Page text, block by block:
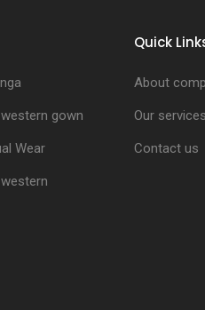
gown
Wear
Quick
About
Our services
Contact us